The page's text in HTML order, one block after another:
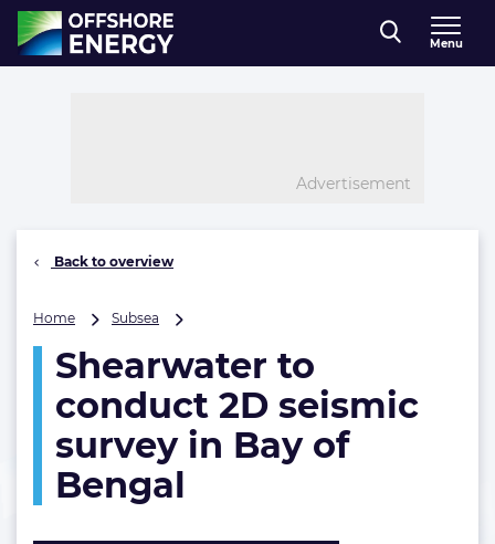
Direct naar inhoud
, go to home
Menu
Advertisement
Back to overview
Home Subsea
conduct
2D
seismic
survey
Shearwater to
conduct 2D seismic
survey in Bay of
Bengal